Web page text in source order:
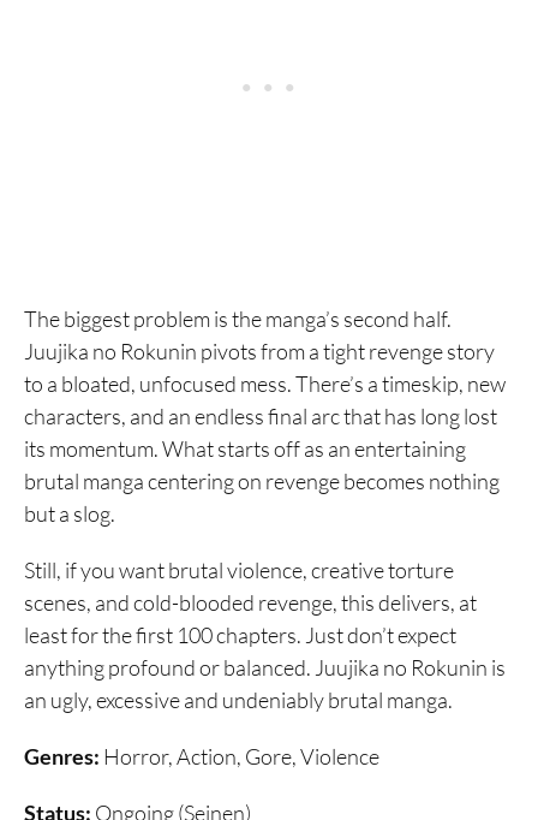
The biggest problem is the manga’s second half.
Juujika no Rokunin pivots from a tight revenge story
to a bloated, unfocused mess. There’s a timeskip, new
characters, and an endless final arc that has long lost
its momentum. What starts off as an entertaining
brutal manga centering on revenge becomes nothing
but a slog.
Still, if you want brutal violence, creative torture
scenes, and cold-blooded revenge, this delivers, at
least for the first 100 chapters. Just don’t expect
anything profound or balanced. Juujika no Rokunin is
an ugly, excessive and undeniably brutal manga.
Genres: Horror, Action, Gore, Violence
Status: Ongoing (Seinen)